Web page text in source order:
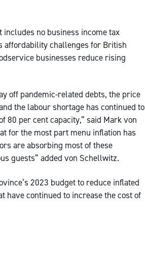
includes no business income tax
affordability challenges for British
businesses reduce rising
off pandemic-related debts, the price
the labour shortage has continued to
80 per cent capacity,” said Mark von
for the most part menu inflation has
are absorbing most of these
guests” added von Schellwitz.
2023 budget to reduce inflated
have continued to increase the cost of